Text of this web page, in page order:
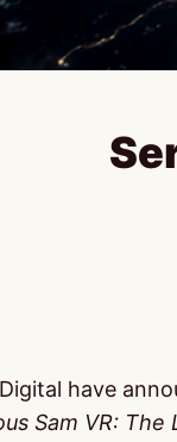
have
Sam VR: The